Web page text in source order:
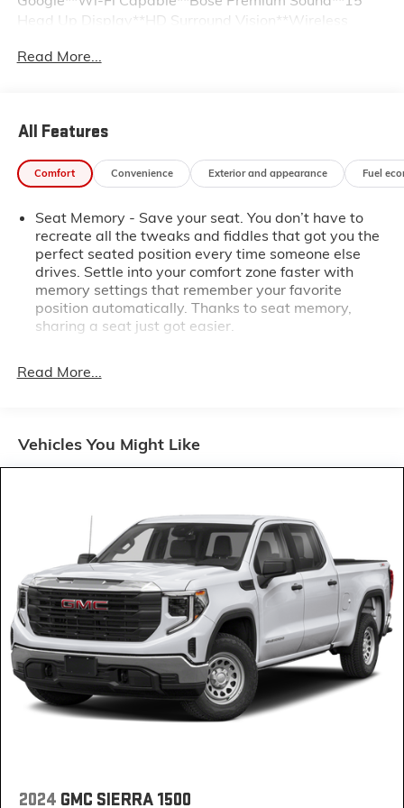
Head Up Display**HD Surround Vision**Wireless
Front and Rear Differential**Power Sunroof**Power
Kicker Sound System**Trailering System with In-
vehicle App, Hitch Guidance and Brake
Controller**Skid Plates**Off-Road Suspension with 2"
place to buy a used vehicle in Kansas City - The price
you agree on is the price you pay. Call us today at
816-455-7262 and enjoy the stress free buying
experience.
Read More...
All Features
Comfort Convenience Exterior and appearance Fuel
Seat Memory - Save your seat. You don’t have to
recreate all the tweaks and fiddles that got you the
perfect seated position every time someone else
drives. Settle into your comfort zone faster with
memory settings that remember your favorite
position automatically. Thanks to seat memory,
sharing a seat just got easier.
restraints
Sometimes you need a little more room for your
cargo. Other times...you need a lot more room. 60-
40 split folding rear seat provides you with added
items and still have room for your passengers. Or
fold both sides down to load large items. With 60-
40 folding rear seat, it all fits.
Door panel insert: Aluminum and genuine wood
door panel insert
Automatic air conditioning - Constantly fiddling with
the A-C controls to maintain the cabin temperature
is frustrating and distracting. Automatic air
conditioning takes care of it for you by automatically
adjusting the thermostat and fan settings as
needed to maintain the temperature you select.
Read More...
Vehicles You Might Like
2024 GMC SIERRA 1500